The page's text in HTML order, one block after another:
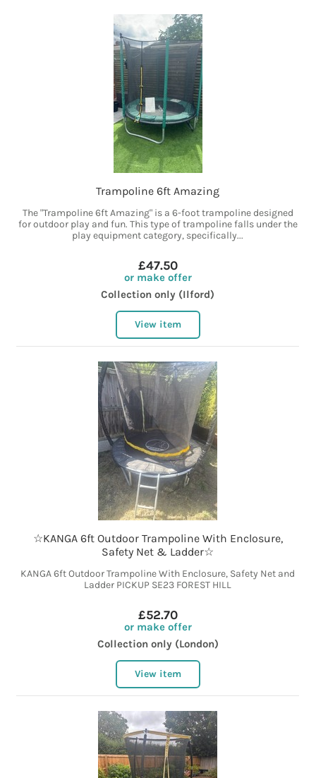
Trampoline 6ft Amazing
The "Trampoline 6ft Amazing" is a 6-foot trampoline designed
for outdoor play and fun. This type of trampoline falls under the
play equipment category, specifically...
£47.50
or make offer
Collection only (Ilford)
View item
☆KANGA 6ft Outdoor Trampoline With Enclosure,
Safety Net & Ladder☆
KANGA 6ft Outdoor Trampoline With Enclosure, Safety Net and
Ladder PICKUP SE23 FOREST HILL
£52.70
or make offer
Collection only (London)
View item